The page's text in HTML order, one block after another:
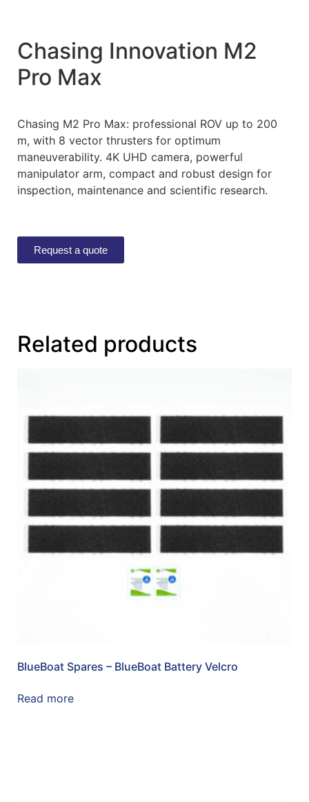
Chasing Innovation M2
Pro Max
Chasing M2 Pro Max: professional ROV up to 200
m, with 8 vector thrusters for optimum
maneuverability. 4K UHD camera, powerful
manipulator arm, compact and robust design for
inspection, maintenance and scientific research.
Request a quote
Related products
BlueBoat Spares – BlueBoat Battery Velcro
Read more